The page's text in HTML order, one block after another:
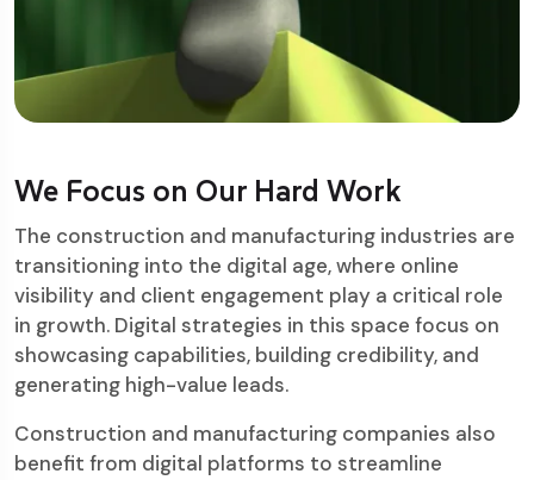
We Focus on Our Hard Work
The construction and manufacturing industries are
transitioning into the digital age, where online
visibility and client engagement play a critical role
in growth. Digital strategies in this space focus on
showcasing capabilities, building credibility, and
generating high-value leads.
Construction and manufacturing companies also
benefit from digital platforms to streamline